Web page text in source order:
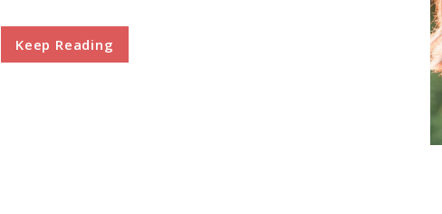
Keep Reading